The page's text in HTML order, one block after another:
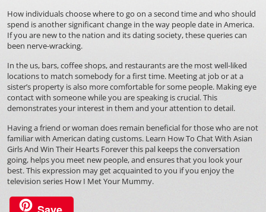
How individuals choose where to go on a second time and who should
spend is another significant change in the way people date in America.
If you are new to the nation and its dating society, these queries can
been nerve-wracking.
In the us, bars, coffee shops, and restaurants are the most well-liked
locations to match somebody for a first time. Meeting at job or at a
sister’s property is also more comfortable for some people. Making eye
contact with someone while you are speaking is crucial. This
demonstrates your interest in them and your attention to detail.
Having a friend or woman does remain beneficial for those who are not
familiar with American dating customs. Learn How To Chat With Asian
Girls And Win Their Hearts Foreverthis pal keeps the conversation
going, helps you meet new people, and ensures that you look your
best. This expression may get acquainted to you if you enjoy the
television series How I Met Your Mummy.